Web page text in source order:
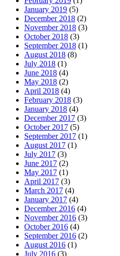
January 2019 (5)
December 2018 (2)
November 2018 (3)
October 2018 (3)
September 2018 (1)
August 2018 (8)
July 2018 (1)
June 2018 (4)
May 2018 (2)
April 2018 (4)
February 2018 (3)
January 2018 (4)
December 2017 (3)
October 2017 (5)
September 2017 (1)
August 2017 (1)
July 2017 (3)
June 2017 (2)
May 2017 (1)
April 2017 (3)
March 2017 (4)
January 2017 (4)
December 2016 (4)
November 2016 (3)
October 2016 (4)
September 2016 (2)
August 2016 (1)
July 2016 (3)